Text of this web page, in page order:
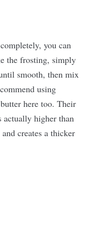
you can
the frosting, simply
smooth, then mix
using
here too. Their
actually higher than
creates a thicker